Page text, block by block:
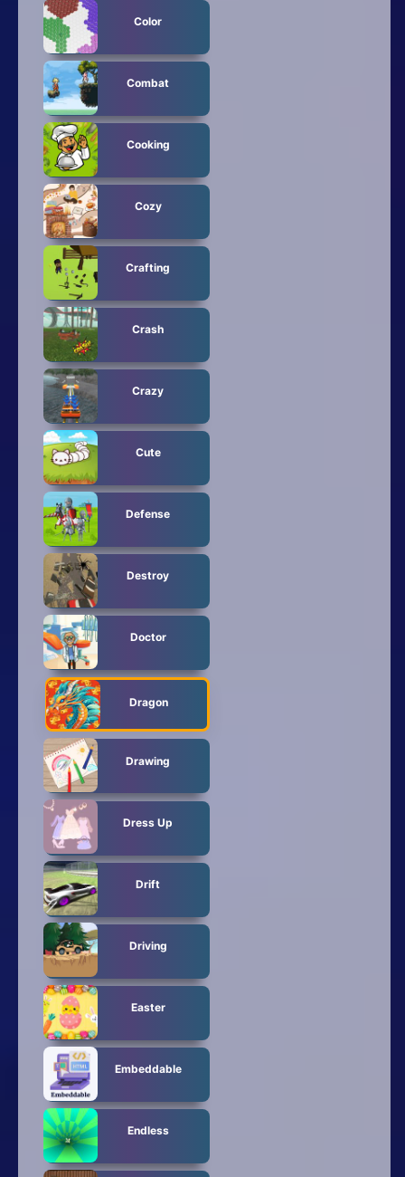
Color
Combat
Cooking
Cozy
Crafting
Crash
Crazy
Cute
Defense
Destroy
Doctor
Dragon
Drawing
Dress Up
Drift
Driving
Easter
Embeddable
Endless